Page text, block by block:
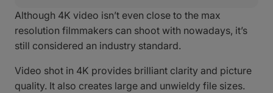
Although 4K video isn’t even close to the max
resolution filmmakers can shoot with nowadays, it’s
still considered an industry standard.
Video shot in 4K provides brilliant clarity and picture
quality. It also creates large and unwieldy file sizes.